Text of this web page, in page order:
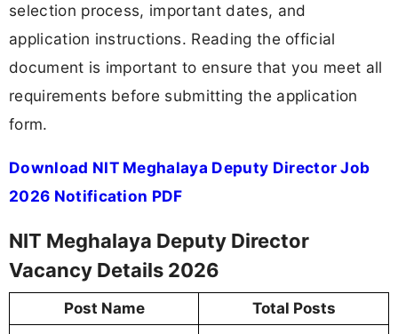
selection process, important dates, and
application instructions. Reading the official
document is important to ensure that you meet all
requirements before submitting the application
form.
Download NIT Meghalaya Deputy Director Job
2026 Notification PDF
NIT Meghalaya Deputy Director
Vacancy Details 2026
Post Name
Total Posts